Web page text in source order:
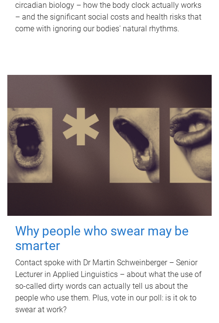
circadian biology – how the body clock actually works
– and the significant social costs and health risks that
come with ignoring our bodies' natural rhythms.
Why people who swear may be
smarter
Contact spoke with Dr Martin Schweinberger – Senior
Lecturer in Applied Linguistics – about what the use of
so-called dirty words can actually tell us about the
people who use them. Plus, vote in our poll: is it ok to
swear at work?